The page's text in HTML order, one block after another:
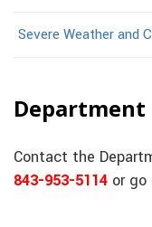
Severe Weather and
Department
Contact the
843-953-5114 or